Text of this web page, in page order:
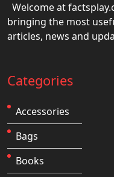
Welcome at
bringing the most
articles, news and
Categories
Accessories
Bags
Books